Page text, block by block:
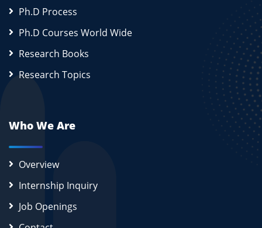
Ph.D Process
Ph.D Courses World Wide
Research Books
Research Topics
Who We Are
Overview
Internship Inquiry
Job Openings